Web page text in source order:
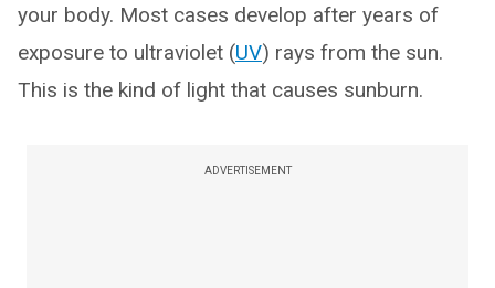
your body. Most cases develop after years of
exposure to ultraviolet (UV) rays from the sun.
This is the kind of light that causes sunburn.
ADVERTISEMENT